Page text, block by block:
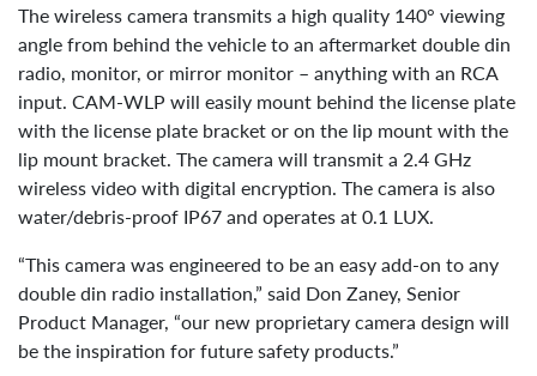
The wireless camera transmits a high quality 140° viewing
angle from behind the vehicle to an aftermarket double din
radio, monitor, or mirror monitor – anything with an RCA
input. CAM-WLP will easily mount behind the license plate
with the license plate bracket or on the lip mount with the
lip mount bracket. The camera will transmit a 2.4 GHz
wireless video with digital encryption. The camera is also
water/debris-proof IP67 and operates at 0.1 LUX.
“This camera was engineered to be an easy add-on to any
double din radio installation,” said Don Zaney, Senior
Product Manager, “our new proprietary camera design will
be the inspiration for future safety products.”